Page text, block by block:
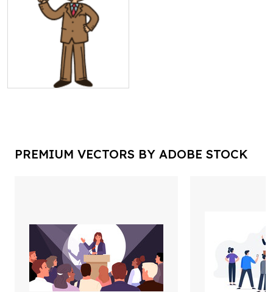
PREMIUM VECTORS BY ADOBE STOCK